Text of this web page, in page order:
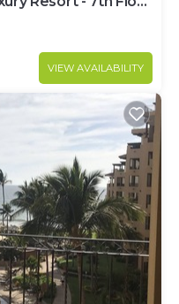
VIEW AVAILABILITY